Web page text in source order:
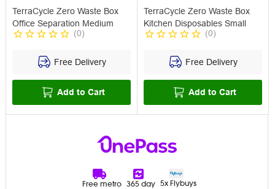
TerraCycle Zero Waste Box
Office Separation Medium
(0)
Free Delivery
Add to Cart
TerraCycle Zero Waste Box
Kitchen Disposables Small
(0)
Free Delivery
Add to Cart
Free metro
365 day
5x Flybuys